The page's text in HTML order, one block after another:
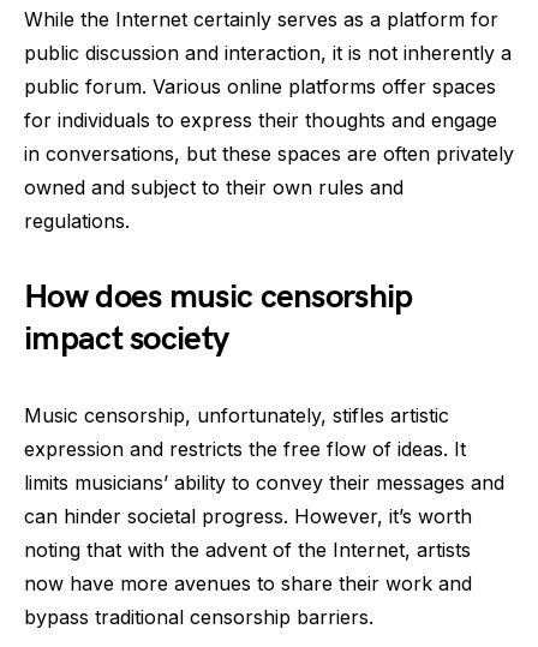
While the Internet certainly serves as a platform for
public discussion and interaction, it is not inherently a
public forum. Various online platforms offer spaces
for individuals to express their thoughts and engage
in conversations, but these spaces are often privately
owned and subject to their own rules and
regulations.
How does music censorship
impact society
Music censorship, unfortunately, stifles artistic
expression and restricts the free flow of ideas. It
limits musicians’ ability to convey their messages and
can hinder societal progress. However, it’s worth
noting that with the advent of the Internet, artists
now have more avenues to share their work and
bypass traditional censorship barriers.